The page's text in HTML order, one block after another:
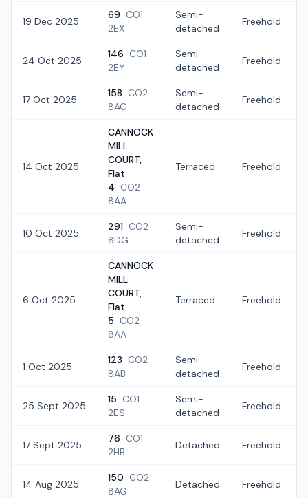
19 Dec 2025
69 CO1
2EX
Semi-
detached
Freehold
24 Oct 2025
146 CO1
2EY
Semi-
detached
Freehold
17 Oct 2025
158 CO2
8AG
Semi-
detached
Freehold
14 Oct 2025
CANNOCK
MILL
COURT,
Flat
4 CO2
8AA
Terraced Freehold
10 Oct 2025
291 CO2
8DG
Semi-
detached
Freehold
6 Oct 2025
CANNOCK
MILL
COURT,
Flat
5 CO2
8AA
Terraced Freehold
1 Oct 2025
123 CO2
8AB
Semi-
detached
Freehold
25 Sept 2025
15 CO1
2ES
Semi-
detached
Freehold
17 Sept 2025
76 CO1
2HB
Detached Freehold
14 Aug 2025
150 CO2
8AG
Detached Freehold